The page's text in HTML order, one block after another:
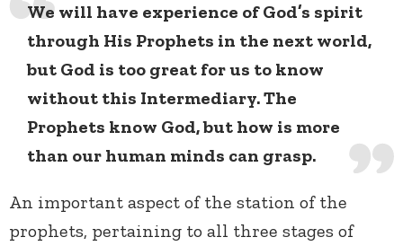
We will have experience of God’s spirit
through His Prophets in the next world,
but God is too great for us to know
without this Intermediary. The
Prophets know God, but how is more
than our human minds can grasp.
An important aspect of the station of the
prophets, pertaining to all three stages of